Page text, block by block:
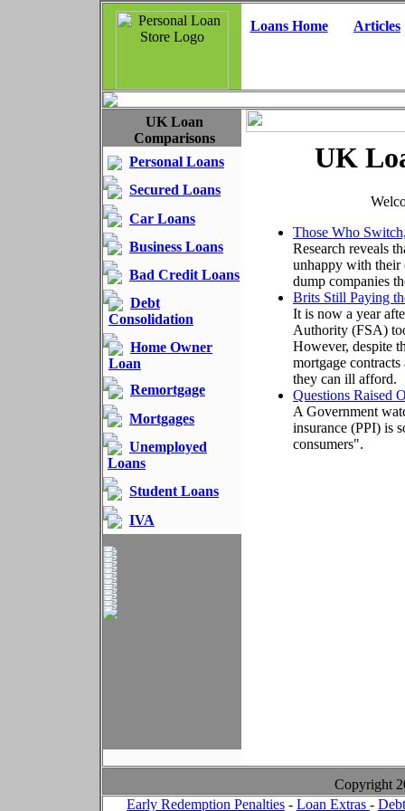
Loans Home Articles
UK Loan
Comparisons
Personal Loans
Secured Loans
Car Loans
Business Loans
Bad Credit Loans
Debt
Consolidation
Home Owner
Loan
Remortgage
Mortgages
Unemployed
Loans
Student Loans
IVA
UK
Those Who
Research reveals
unhappy with their
dump companies
Brits Still Paying
It is now a year
Authority (FSA)
However, despite
mortgage
they can ill afford.
Questions Raised
A Government
insurance (PPI) is
consumers".
Copyright
Early Redemption Penalties - Loan Extras -